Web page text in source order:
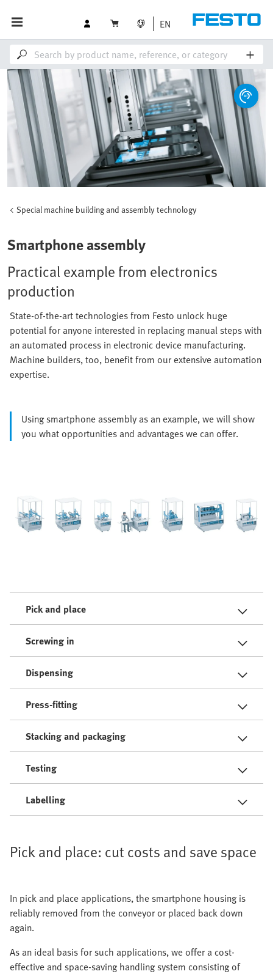
EN
Special machine building and assembly technology
Smartphone assembly
Practical example from electronics
production
State-of-the-art technologies from Festo unlock huge
potential for anyone interested in replacing manual steps with
an automated process in electronic device manufacturing.
Machine builders, too, benefit from our extensive automation
expertise.
Using smartphone assembly as an example, we will show
you what opportunities and advantages we can offer.
Pick and place
Screwing in
Dispensing
Press-fitting
Stacking and packaging
Testing
Labelling
Pick and place: cut costs and save space
In pick and place applications, the smartphone housing is
reliably removed from the conveyor or placed back down
again.
As an ideal basis for such applications, we offer a cost-
effective and space-saving handling system consisting of